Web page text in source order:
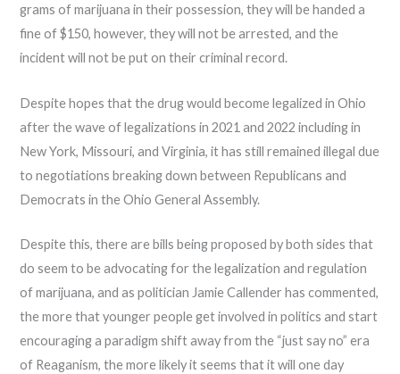
grams of marijuana in their possession, they will be handed a
fine of $150, however, they will not be arrested, and the
incident will not be put on their criminal record.
Despite hopes that the drug would become legalized in Ohio
after the wave of legalizations in 2021 and 2022 including in
New York, Missouri, and Virginia, it has still remained illegal due
to negotiations breaking down between Republicans and
Democrats in the Ohio General Assembly.
Despite this, there are bills being proposed by both sides that
do seem to be advocating for the legalization and regulation
of marijuana, and as politician Jamie Callender has commented,
the more that younger people get involved in politics and start
encouraging a paradigm shift away from the “just say no” era
of Reaganism, the more likely it seems that it will one day